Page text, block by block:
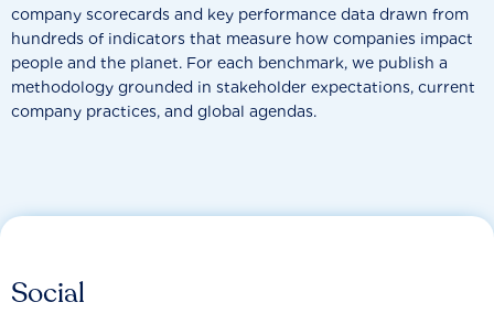
company scorecards and key performance data drawn from
hundreds of indicators that measure how companies impact
people and the planet. For each benchmark, we publish a
methodology grounded in stakeholder expectations, current
company practices, and global agendas.
Social